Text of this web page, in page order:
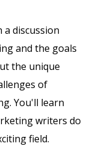
discussion
and the goals
the unique
of
You'll learn
writers do
field.